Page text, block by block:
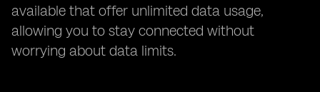
available that offer unlimited data usage,
allowing you to stay connected without
worrying about data limits.